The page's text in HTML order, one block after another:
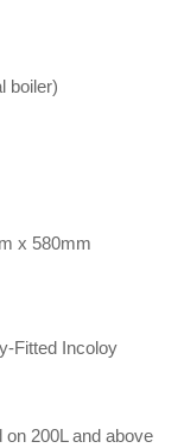
boiler)
x 580mm
Fitted Incoloy
on 200L and above